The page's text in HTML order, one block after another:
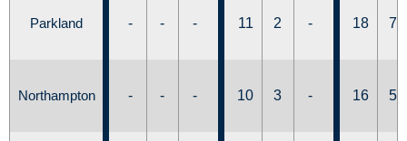
Parkland - - - 11 2 - 18 7
Northampton - - - 10 3 - 16 5